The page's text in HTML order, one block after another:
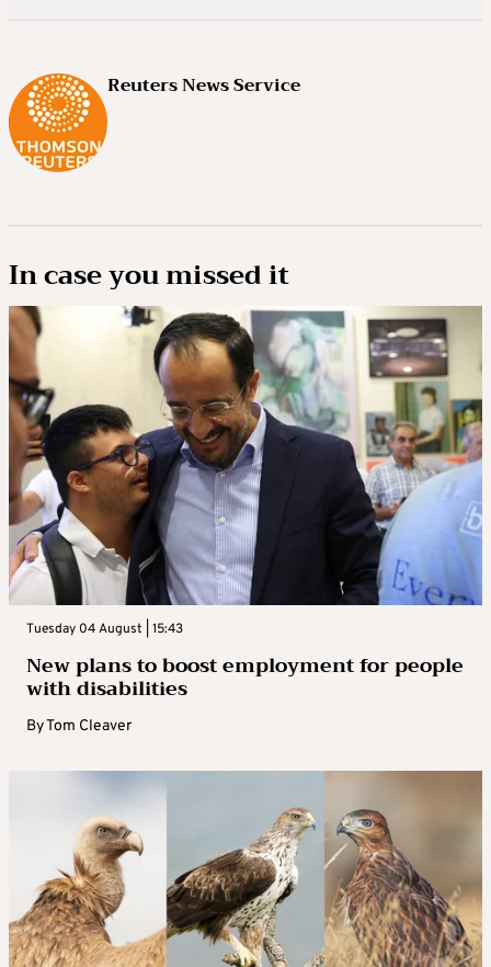
Reuters News Service
In case you missed it
Tuesday 04 August | 15:43
New plans to boost employment for people
with disabilities
ByTom Cleaver